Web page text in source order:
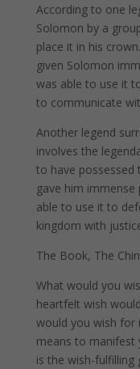
According to one
Solomon by a
place it in his
given Solomon
was able to use it
to communicate
Another legend
involves the
to have possessed
gave him
able to use it to
kingdom with
The Book, The
What would you
heartfelt wish
would you wish for
means to manifest
is the wish-fulfilling